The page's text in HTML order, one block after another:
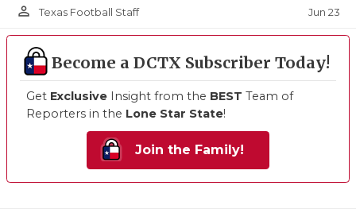
person_outline Texas Football Staff Jun 23
Become a DCTX Subscriber Today!
Get Exclusive Insight from the BEST Team of
Reporters in the Lone Star State!
Join the Family!